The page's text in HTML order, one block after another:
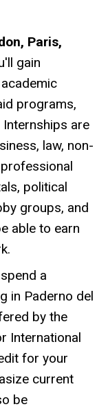
Paris,
gain
programs,
are
law, non-
political
groups, and
able to earn
a
in Paderno del
by the
International
for your
current
be